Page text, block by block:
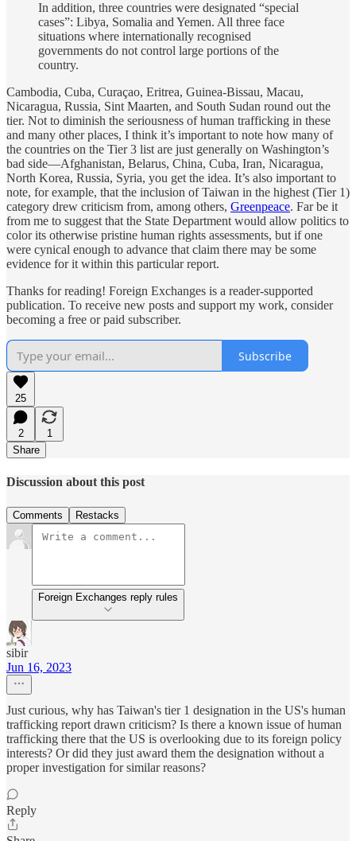
In addition, three countries were designated “special
cases”: Libya, Somalia and Yemen. All three face
situations where internationally recognised
governments do not control large portions of the
country.
Cambodia, Cuba, Curaçao, Eritrea, Guinea-Bissau, Macau,
Nicaragua, Russia, Sint Maarten, and South Sudan round out the
tier. Not to diminish the seriousness of human trafficking in these
and many other places, I think it’s important to note how many of
the countries on the Tier 3 list are just generally on Washington’s
bad side—Afghanistan, Belarus, China, Cuba, Iran, Nicaragua,
North Korea, Russia, Syria, you get the idea. It’s also important to
note, for example, that the inclusion of Taiwan in the highest (Tier 1)
category drew criticism from, among others, Greenpeace. Far be it
from me to suggest that the State Department would allow politics to
color its otherwise pristine human rights assessments, but if one
were cynical enough to advance that claim there may be some
evidence for it within this particular report.
Thanks for reading! Foreign Exchanges is a reader-supported
publication. To receive new posts and support my work, consider
becoming a free or paid subscriber.
Subscribe
25
2
1
Share
Discussion about this post
Comments Restacks
Foreign Exchanges reply rules
sibir
Jun 16, 2023
Just curious, why has Taiwan's tier 1 designation in the US's human
trafficking report drawn criticism? Is there a known issue of human
trafficking there that the US is overlooking due to its foreign policy
interests? Or did they just award them the designation without a
proper investigation for similar reasons?
Reply